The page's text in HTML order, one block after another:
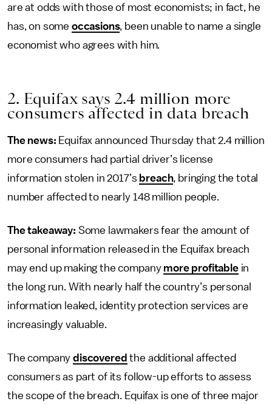
are at odds with those of most economists; in fact, he
has, on some occasions, been unable to name a single
economist who agrees with him.
2. Equifax says 2.4 million more
consumers affected in data breach
The news: Equifax announced Thursday that 2.4 million
more consumers had partial driver’s license
information stolen in 2017’s breach, bringing the total
number affected to nearly 148 million people.
The takeaway: Some lawmakers fear the amount of
personal information released in the Equifax breach
may end up making the company more profitablein
the long run. With nearly half the country’s personal
information leaked, identity protection services are
increasingly valuable.
The companydiscovered the additional affected
consumers as part of its follow-up efforts to assess
the scope of the breach. Equifax is one of three major